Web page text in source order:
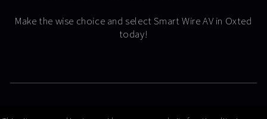
Make the wise choice and select Smart Wire AV in Oxted
today!